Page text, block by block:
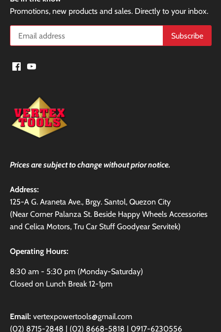
Promotions, new products and sales. Directly to your inbox.
Prices are subject to change without prior notice.
Address:
125-A G. Araneta Ave., Brgy. Santol, Quezon City
(Near Corner Palanza St. Beside Happy Wheels Accessories
and Celica Motors, Tru Car Stuff Goodyear Servitek)
Operating Hours:
8:30 am - 5:30 pm (Monday-Saturday)
Closed on Lunch Break 12-1pm
Email: vertexpowertools@gmail.com
(02) 8715-2848 | (02) 8668-5818 | 0917-6230556